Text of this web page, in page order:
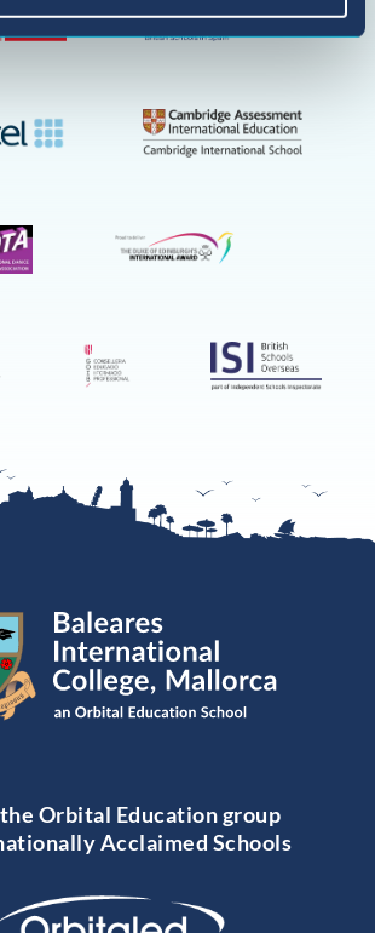
YouTube
Orbital Education group
Acclaimed Schools